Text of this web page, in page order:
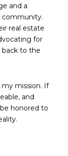
and a
community.
real estate
for
back to the
my mission. If
and
honored to